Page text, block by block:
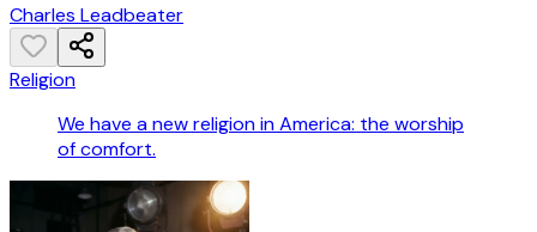
Charles Leadbeater
Religion
We have a new religion in America: the worship
of comfort.